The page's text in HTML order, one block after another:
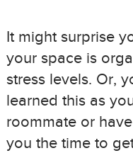
It might surprise
your space is
stress levels. Or,
learned this as
roommate or
you the time to